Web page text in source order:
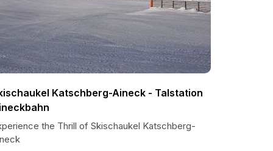
Katschberg-Aineck - Talstation
the Thrill of Skischaukel Katschberg-